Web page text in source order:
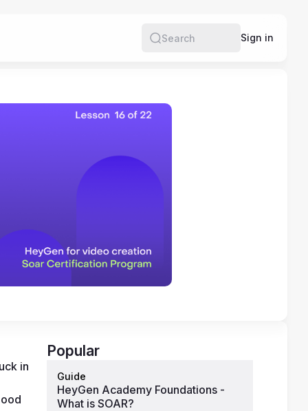
Search
Sign in
in
Popular
Guide
HeyGen Academy Foundations -
What is SOAR?